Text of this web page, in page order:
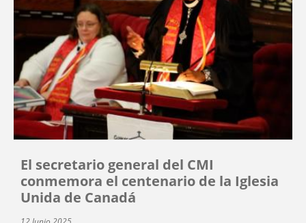
El secretario general del CMI
conmemora el centenario de la Iglesia
Unida de Canadá